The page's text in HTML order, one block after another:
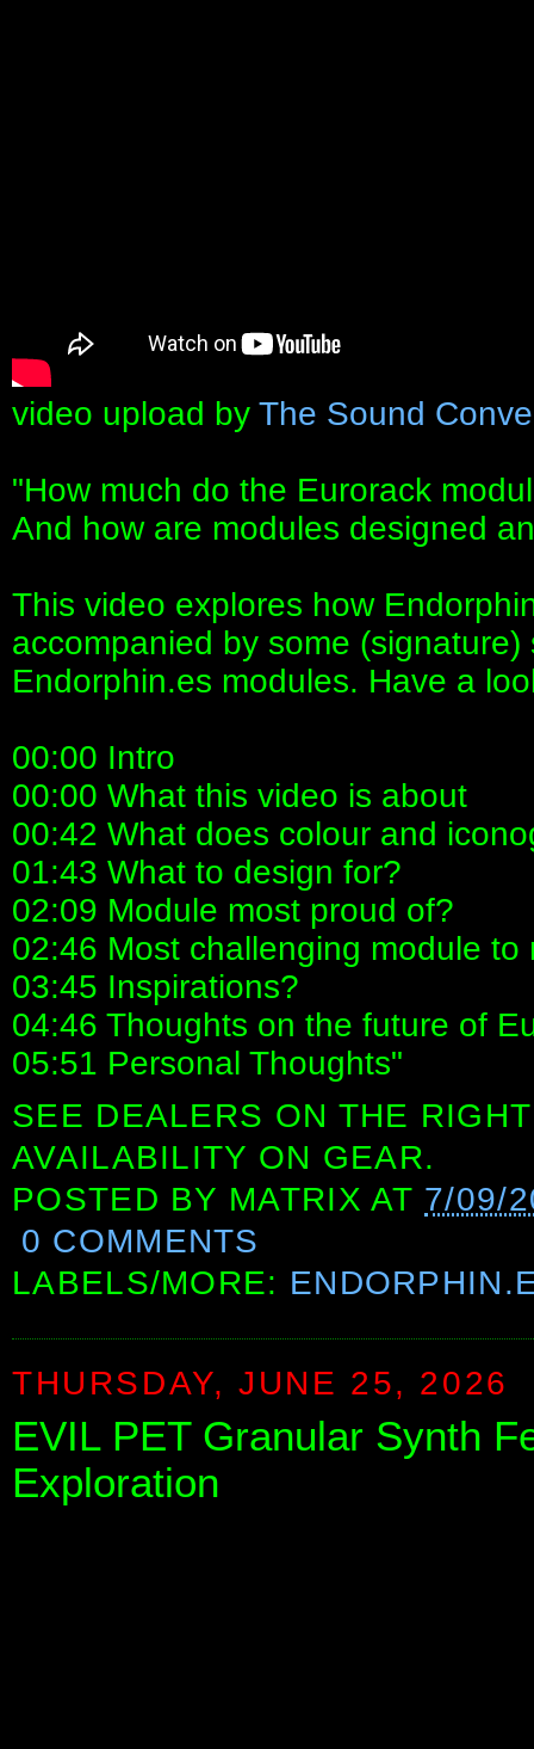
video upload by The Sound
"How much do the Eurorack
And how are modules designed
This video explores how
accompanied by some
Endorphin.es modules. Have a
00:00 Intro
00:00 What this video is about
00:42 What does colour and
01:43 What to design for?
02:09 Module most proud of?
02:46 Most challenging module to
03:45 Inspirations?
04:46 Thoughts on the future of
05:51 Personal Thoughts"
SEE DEALERS ON THE
AVAILABILITY ON GEAR.
POSTED BY MATRIX AT 7/09/
0 COMMENTS
LABELS/MORE:
THURSDAY, JUNE 25, 2026
EVIL PET Granular Synth
Exploration